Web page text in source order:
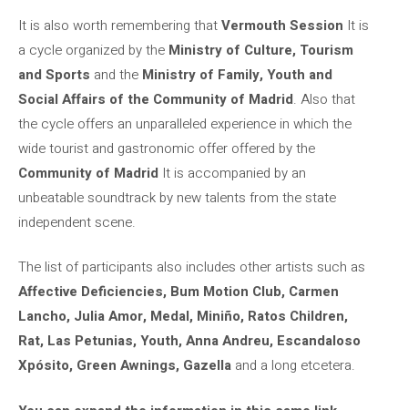
It is also worth remembering thatVermouth Session It is
a cycle organized by the Ministry of Culture, Tourism
and Sports and the Ministry of Family, Youth and
Social Affairs of the Community of Madrid. Also that
the cycle offers an unparalleled experience in which the
wide tourist and gastronomic offer offered by the
Community of Madrid It is accompanied by an
unbeatable soundtrack by new talents from the state
independent scene.
The list of participants also includes other artists such as
Affective Deficiencies, Bum Motion Club, Carmen
Lancho, Julia Amor, Medal, Miniño, Ratos Children,
Rat, Las Petunias, Youth, Anna Andreu, Escandaloso
Xpósito, Green Awnings, Gazella and a long etcetera.